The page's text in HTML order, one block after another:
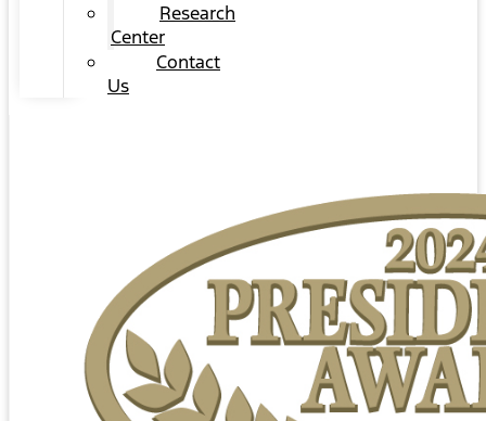
Research
Center
Contact
Us